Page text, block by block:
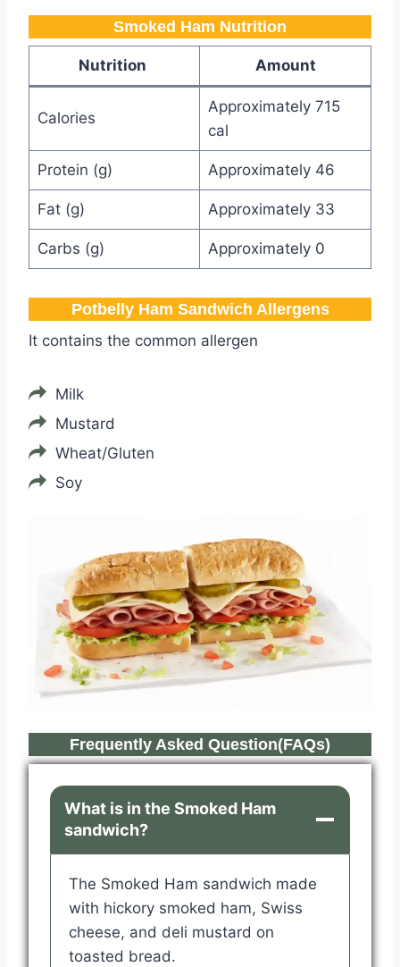
Smoked Ham Nutrition
Nutrition Amount
Calories
Approximately 715
cal
Protein (g) Approximately 46
Fat (g) Approximately 33
Carbs (g) Approximately 0
Potbelly Ham Sandwich​ Allergens
It contains the common allergen
Milk
Mustard
Wheat/Gluten
Soy
Frequently Asked Question(FAQs)
What is in the Smoked Ham
sandwich?
The Smoked Ham sandwich made
with hickory smoked ham, Swiss
cheese, and deli mustard on
toasted bread.